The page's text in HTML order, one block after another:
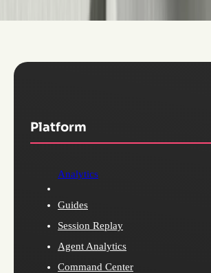
Platform
Analytics
Guides
Session Replay
Agent Analytics
Command Center